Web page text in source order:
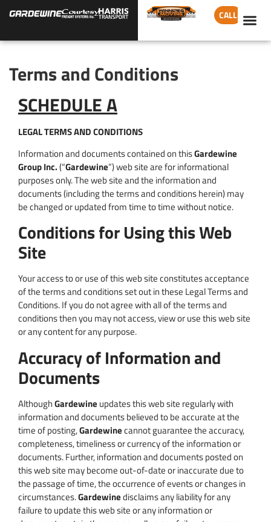
CALL
Terms and Conditions
SCHEDULE A
LEGAL TERMS AND CONDITIONS
Information and documents contained on thisGardewine
Group Inc.(“Gardewine”) web site are for informational
purposes only. The web site and the information and
documents (including the terms and conditions herein) may
be changed or updated from time to time without notice.
Conditions for Using this Web
Site
Your access to or use of this web site constitutes acceptance
of the terms and conditions set out in these Legal Terms and
Conditions. If you do not agree with all of the terms and
conditions then you may not access, view or use this web site
or any content for any purpose.
Accuracy of Information and
Documents
AlthoughGardewine updates this web site regularly with
information and documents believed to be accurate at the
time of posting,Gardewinecannot guarantee the accuracy,
completeness, timeliness or currency of the information or
documents. Further, information and documents posted on
this web site may become out-of-date or inaccurate due to
the passage of time, the occurrence of events or changes in
circumstances.Gardewinedisclaims any liability for any
failure to update this web site or any information or